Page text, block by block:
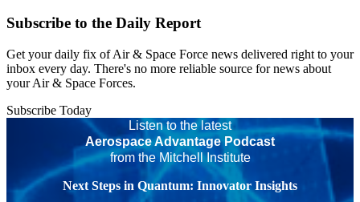
Subscribe to the Daily Report
Get your daily fix of Air & Space Force news delivered right to your
inbox every day. There's no more reliable source for news about
your Air & Space Forces.
Subscribe Today
Listen to the latest
Aerospace Advantage Podcast
from the Mitchell Institute
Next Steps in Quantum: Innovator Insights